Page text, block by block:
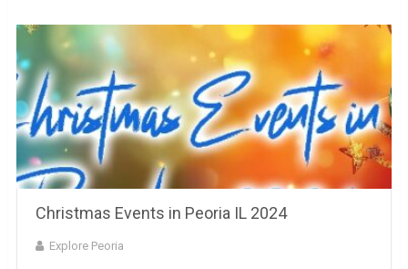
Christmas Events in Peoria IL 2024
Explore Peoria